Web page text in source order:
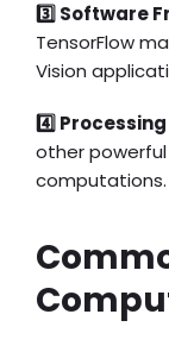
3️⃣ Software
TensorFlow
Vision
4️⃣
other
computations.